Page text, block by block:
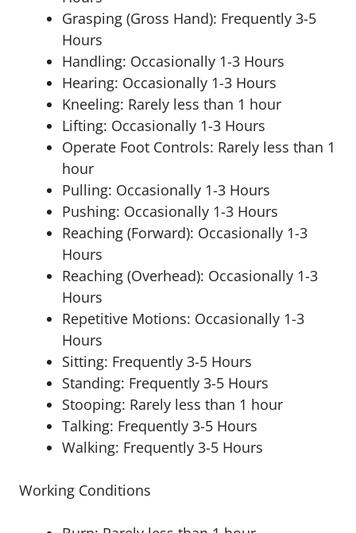
Grasping (Gross Hand): Frequently 3-5
Hours
Handling: Occasionally 1-3 Hours
Hearing: Occasionally 1-3 Hours
Kneeling: Rarely less than 1 hour
Lifting: Occasionally 1-3 Hours
Operate Foot Controls: Rarely less than 1
hour
Pulling: Occasionally 1-3 Hours
Pushing: Occasionally 1-3 Hours
Reaching (Forward): Occasionally 1-3
Hours
Reaching (Overhead): Occasionally 1-3
Hours
Repetitive Motions: Occasionally 1-3
Hours
Sitting: Frequently 3-5 Hours
Standing: Frequently 3-5 Hours
Stooping: Rarely less than 1 hour
Talking: Frequently 3-5 Hours
Walking: Frequently 3-5 Hours
Working Conditions